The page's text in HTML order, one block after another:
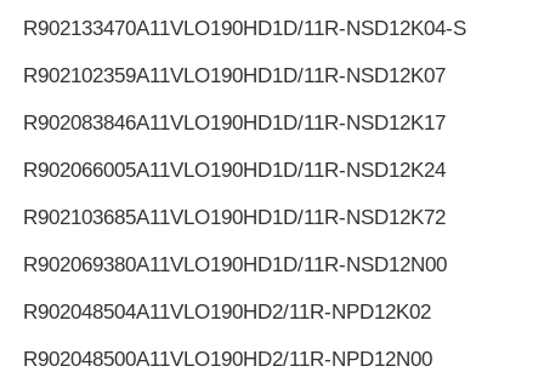
R902133470A11VLO190HD1D/11R-NSD12K04-S
R902102359A11VLO190HD1D/11R-NSD12K07
R902083846A11VLO190HD1D/11R-NSD12K17
R902066005A11VLO190HD1D/11R-NSD12K24
R902103685A11VLO190HD1D/11R-NSD12K72
R902069380A11VLO190HD1D/11R-NSD12N00
R902048504A11VLO190HD2/11R-NPD12K02
R902048500A11VLO190HD2/11R-NPD12N00